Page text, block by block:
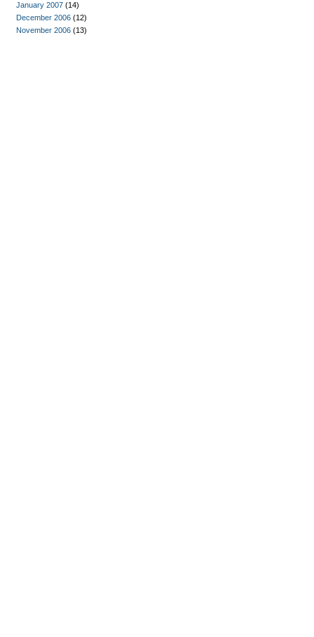
January 2007 (14)
December 2006 (12)
November 2006 (13)